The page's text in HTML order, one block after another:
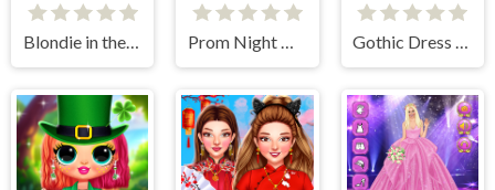
Blondie in the Real World Prom Night Dress Up Gothic Dress Up